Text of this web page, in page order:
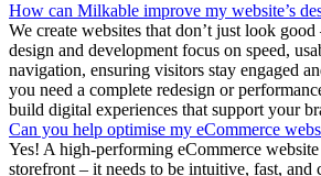
How can Milkable improve my website’s
We create websites that don’t just look
design and development focus on speed,
navigation, ensuring visitors stay engaged
you need a complete redesign or
build digital experiences that support your
Can you help optimise my eCommerce
Yes! A high-performing eCommerce
storefront – it needs to be intuitive, fast, and